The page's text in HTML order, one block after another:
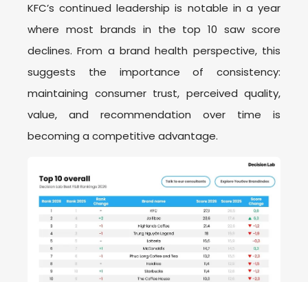
KFC’s continued leadership is notable in a year
where most brands in the top 10 saw score
declines. From a brand health perspective, this
suggests the importance of consistency:
maintaining consumer trust, perceived quality,
value, and recommendation over time is
becoming a competitive advantage.